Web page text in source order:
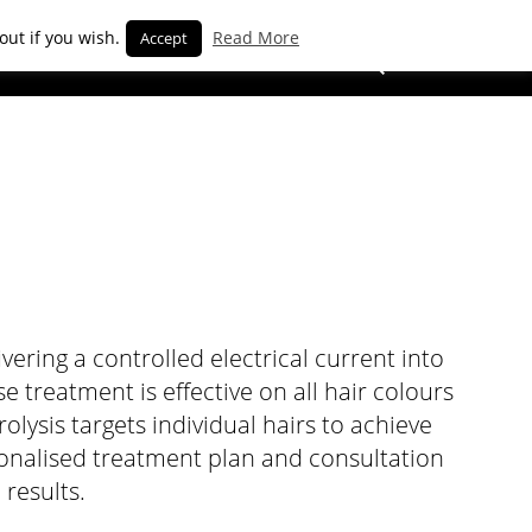
BOOK NOW
a controlled electrical current into
treatment is effective on all hair colours
targets individual hairs to achieve
treatment plan and consultation
if you wish. Accept Read More